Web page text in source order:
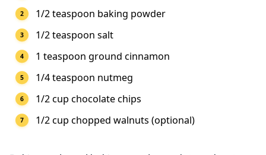
1/2 teaspoon baking powder
1/2 teaspoon salt
1 teaspoon ground cinnamon
1/4 teaspoon nutmeg
1/2 cup chocolate chips
1/2 cup chopped walnuts (optional)